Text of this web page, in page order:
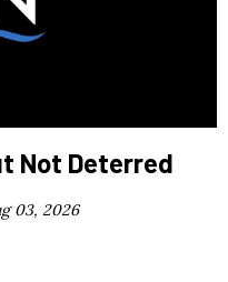
Not Deterred
03, 2026